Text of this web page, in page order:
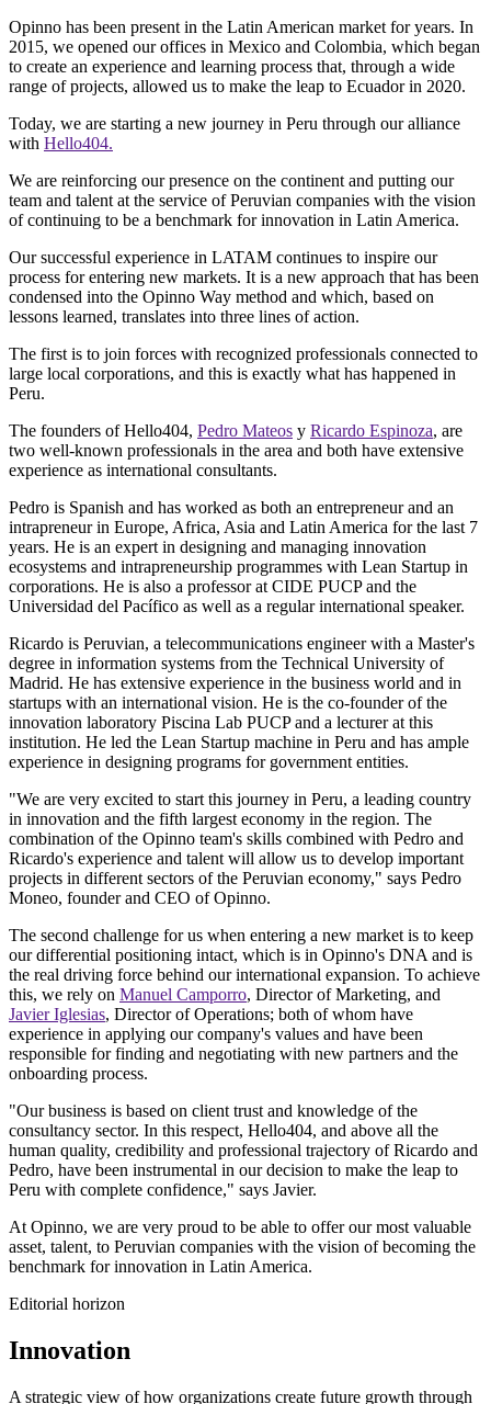
Opinno has been present in the Latin American market for years. In
2015, we opened our offices in Mexico and Colombia, which began
to create an experience and learning process that, through a wide
range of projects, allowed us to make the leap to Ecuador in 2020.
Today, we are starting a new journey in Peru through our alliance
with Hello404.
We are reinforcing our presence on the continent and putting our
team and talent at the service of Peruvian companies with the vision
of continuing to be a benchmark for innovation in Latin America.
Our successful experience in LATAM continues to inspire our
process for entering new markets. It is a new approach that has been
condensed into the Opinno Way method and which, based on
lessons learned, translates into three lines of action.
The first is to join forces with recognized professionals connected to
large local corporations, and this is exactly what has happened in
Peru.
The founders of Hello404, Pedro Mateos y Ricardo Espinoza, are
two well-known professionals in the area and both have extensive
experience as international consultants.
Pedro is Spanish and has worked as both an entrepreneur and an
intrapreneur in Europe, Africa, Asia and Latin America for the last 7
years. He is an expert in designing and managing innovation
ecosystems and intrapreneurship programmes with Lean Startup in
corporations. He is also a professor at CIDE PUCP and the
Universidad del Pacífico as well as a regular international speaker.
Ricardo is Peruvian, a telecommunications engineer with a Master's
degree in information systems from the Technical University of
Madrid. He has extensive experience in the business world and in
startups with an international vision. He is the co-founder of the
innovation laboratory Piscina Lab PUCP and a lecturer at this
institution. He led the Lean Startup machine in Peru and has ample
experience in designing programs for government entities.
"We are very excited to start this journey in Peru, a leading country
in innovation and the fifth largest economy in the region. The
combination of the Opinno team's skills combined with Pedro and
Ricardo's experience and talent will allow us to develop important
projects in different sectors of the Peruvian economy," says Pedro
Moneo, founder and CEO of Opinno.
The second challenge for us when entering a new market is to keep
our differential positioning intact, which is in Opinno's DNA and is
the real driving force behind our international expansion. To achieve
this, we rely on Manuel Camporro, Director of Marketing, and
Javier Iglesias, Director of Operations; both of whom have
experience in applying our company's values and have been
responsible for finding and negotiating with new partners and the
onboarding process.
"Our business is based on client trust and knowledge of the
consultancy sector. In this respect, Hello404, and above all the
human quality, credibility and professional trajectory of Ricardo and
Pedro, have been instrumental in our decision to make the leap to
Peru with complete confidence," says Javier.
At Opinno, we are very proud to be able to offer our most valuable
asset, talent, to Peruvian companies with the vision of becoming the
benchmark for innovation in Latin America.
Editorial horizon
Innovation
A strategic view of how organizations create future growth through